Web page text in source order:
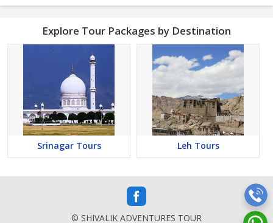
Explore Tour Packages by Destination
Srinagar Tours Leh Tours
© SHIVALIK ADVENTURES TOUR